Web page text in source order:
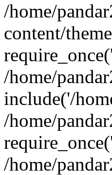
/home/
content/
/home/
include('/
/home/
/home/